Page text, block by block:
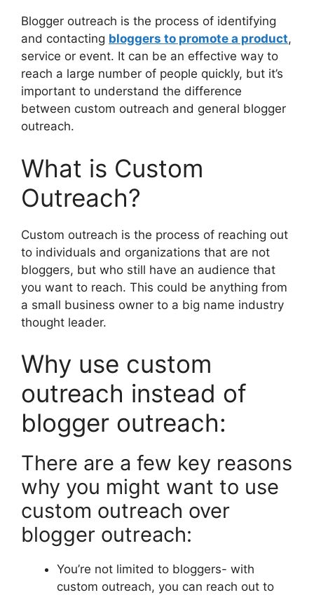
Blogger outreach is the process of identifying
and contacting bloggers to promote a product,
service or event. It can be an effective way to
reach a large number of people quickly, but it’s
important to understand the difference
between custom outreach and general blogger
outreach.
What is Custom
Outreach?
Custom outreach is the process of reaching out
to individuals and organizations that are not
bloggers, but who still have an audience that
you want to reach. This could be anything from
a small business owner to a big name industry
thought leader.
Why use custom
outreach instead of
blogger outreach:
There are a few key reasons
why you might want to use
custom outreach over
blogger outreach:
You’re not limited to bloggers- with
custom outreach, you can reach out to